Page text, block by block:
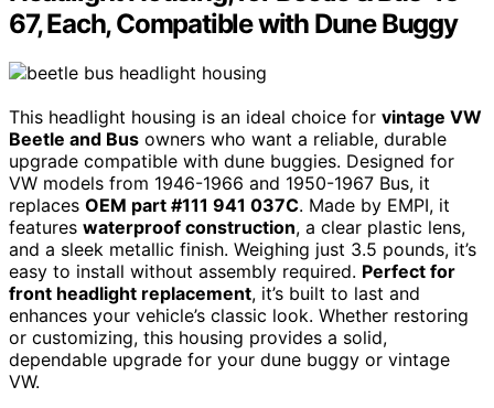
67, Each, Compatible with Dune Buggy
This headlight housing is an ideal choice for vintage VW
Beetle and Bus owners who want a reliable, durable
upgrade compatible with dune buggies. Designed for
VW models from 1946-1966 and 1950-1967 Bus, it
replaces OEM part #111 941 037C. Made by EMPI, it
features waterproof construction, a clear plastic lens,
and a sleek metallic finish. Weighing just 3.5 pounds, it’s
easy to install without assembly required. Perfect for
front headlight replacement, it’s built to last and
enhances your vehicle’s classic look. Whether restoring
or customizing, this housing provides a solid,
dependable upgrade for your dune buggy or vintage
VW.